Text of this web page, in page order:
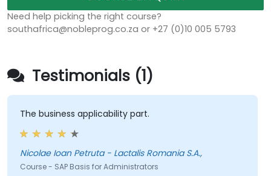
Need help picking the right course?
southafrica@nobleprog.co.za or +27 (0)10 005 5793
Testimonials (1)
The business applicability part.
Nicolae Ioan Petruta - Lactalis Romania S.A.,
Course - SAP Basis for Administrators